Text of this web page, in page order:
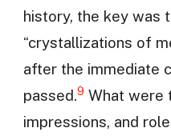
history, the key was
“crystallizations of
after the immediate
passed.9 What were
impressions, and